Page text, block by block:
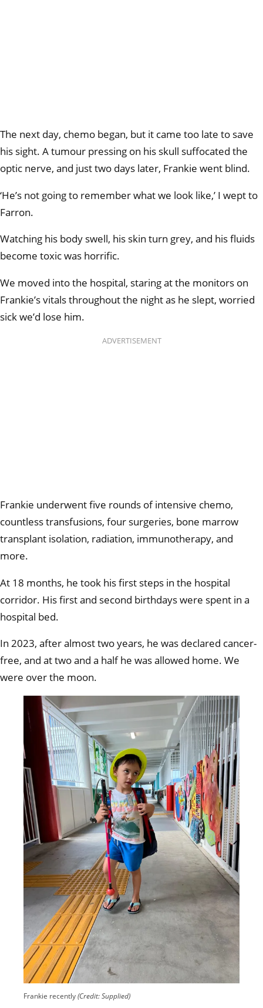
The next day, chemo began, but it came too late to save
his sight. A tumour pressing on his skull suffocated the
optic nerve, and just two days later, Frankie went blind.
‘He’s not going to remember what we look like,’ I wept to
Farron.
Watching his body swell, his skin turn grey, and his fluids
become toxic was horrific.
We moved into the hospital, staring at the monitors on
Frankie’s vitals throughout the night as he slept, worried
sick we’d lose him.
ADVERTISEMENT
Frankie underwent five rounds of intensive chemo,
countless transfusions, four surgeries, bone marrow
transplant isolation, radiation, immunotherapy, and
more.
At 18 months, he took his first steps in the hospital
corridor. His first and second birthdays were spent in a
hospital bed.
In 2023, after almost two years, he was declared cancer-
free, and at two and a half he was allowed home. We
were over the moon.
Frankie recently(Credit: Supplied)